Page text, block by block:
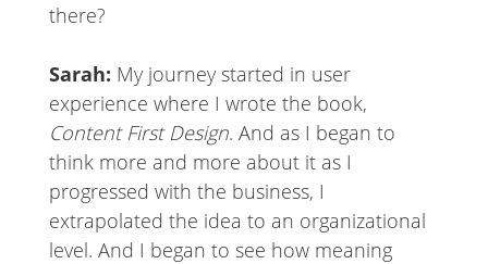
there?
Sarah: My journey started in user
experience where I wrote the book,
Content First Design. And as I began to
think more and more about it as I
progressed with the business, I
extrapolated the idea to an organizational
level. And I began to see how meaning